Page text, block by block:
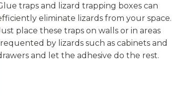
traps and lizard trapping boxes can
eliminate lizards from your space.
place these traps on walls or in areas
by lizards such as cabinets and
and let the adhesive do the rest.